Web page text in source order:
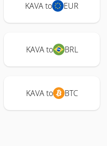
KAVA to EUR
KAVA to BRL
KAVA to BTC